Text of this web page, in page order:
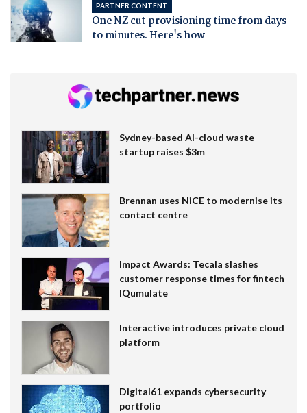
PARTNER CONTENT
One NZ cut provisioning time from days
to minutes. Here's how
Sydney-based AI-cloud waste
startup raises $3m
Brennan uses NiCE to modernise its
contact centre
Impact Awards: Tecala slashes
customer response times for fintech
IQumulate
Interactive introduces private cloud
platform
Digital61 expands cybersecurity
portfolio